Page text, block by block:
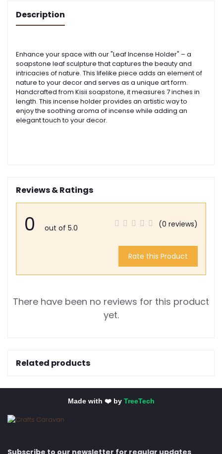
Description
Enhance your space with our "Leaf Incense Holder" – a
soapstone leaf sculpture that captures the beauty and
intricacies of nature. This lifelike piece adds an element of
nature to your decor and serves as a unique art form.
Handcrafted from Kisii soapstone, it measures 7 inches in
length. This incense holder provides an artistic way to
enjoy the soothing aroma of incense while adding an
elegant touch to your decor.
Reviews & Ratings
0 out of 5.0 (0 reviews)
Rate this Product
There have been no reviews for this product
yet.
Related products
Made with ❤️ by TreeTech